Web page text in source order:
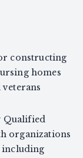
constructing
homes
veterans
Qualified
organizations
including